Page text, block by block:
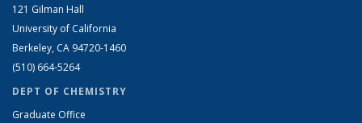
121 Gilman Hall
University of California
Berkeley, CA 94720-1460
(510) 664-5264
DEPT OF CHEMISTRY
Graduate Office